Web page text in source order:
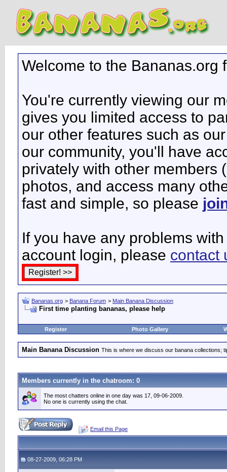
Welcome to the Bananas.org
You're currently viewing our
gives you limited access to
our other features such as
our community, you'll have
privately with other members
photos, and access many
fast and simple, so please
If you have any problems
account login, please contact
Bananas.org > Banana Forum > Main Banana Discussion
First time planting bananas, please help
Register Photo Gallery
Main Banana Discussion This is where we discuss our banana collections;
Members currently in the chatroom: 0
The most chatters online in one day was 17, 09-06-2009.
No one is currently using the chat.
Email this Page
08-27-2009, 06:28 PM